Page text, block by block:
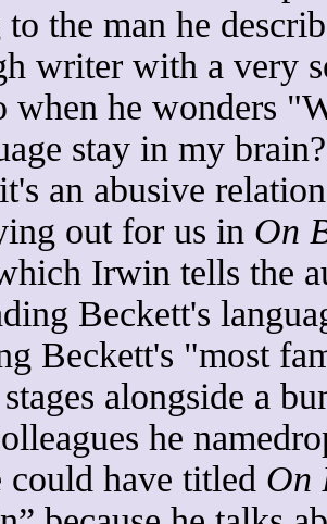
the man he
writer with a very
when he wonders
stay in my
an abusive
out for us in On
Irwin tells the
Beckett's
Beckett's "most
alongside a
he
could have titled On